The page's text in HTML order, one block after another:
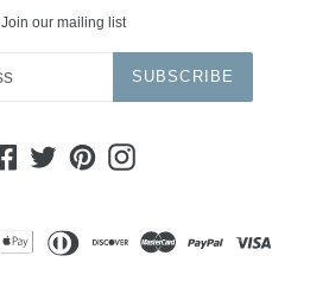
Join our mailing list
SUBSCRIBE
Facebook
TwitterPinterestInstagram